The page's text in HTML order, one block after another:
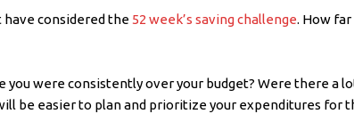
have considered the 52 week’s saving challenge. How
were consistently over your budget? Were there a
be easier to plan and prioritize your expenditures for